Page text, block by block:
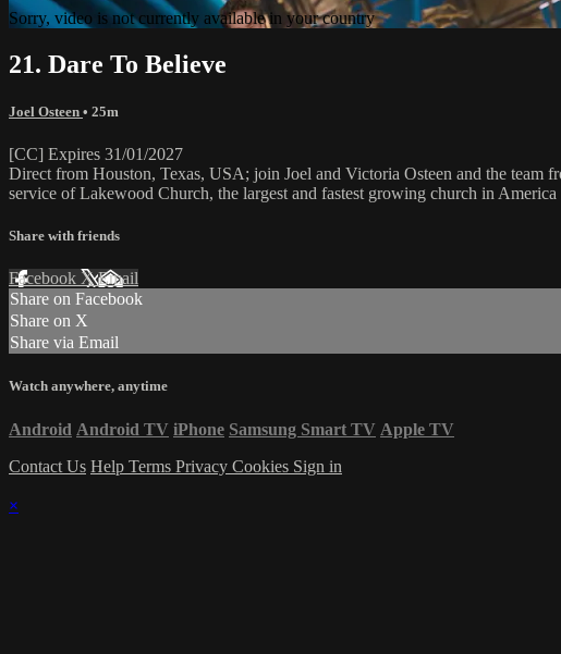
Sorry, video is not currently available in your country
21. Dare To Believe
Joel Osteen • 25m
[CC] Expires 31/01/2027
Direct from Houston, Texas, USA; join Joel and Victoria Osteen and the
service of Lakewood Church, the largest and fastest growing church in
Share with friends
Facebook XEmail
Share on Facebook
Share on X
Share via Email
Watch anywhere, anytime
Android Android TV iPhone Samsung Smart TV Apple TV
Contact Us Help Terms Privacy Cookies Sign in
×